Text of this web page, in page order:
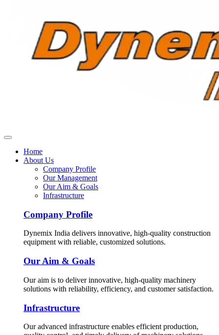
Home
About Us
Company Profile
Our Management
Our Aim & Goals
Infrastructure
Company Profile
Dynemix India delivers innovative, high-quality construction
equipment with reliable, customized solutions.
Our Aim & Goals
Our aim is to deliver innovative, high-quality machinery
solutions with reliability, efficiency, and customer satisfaction.
Infrastructure
Our advanced infrastructure enables efficient production,